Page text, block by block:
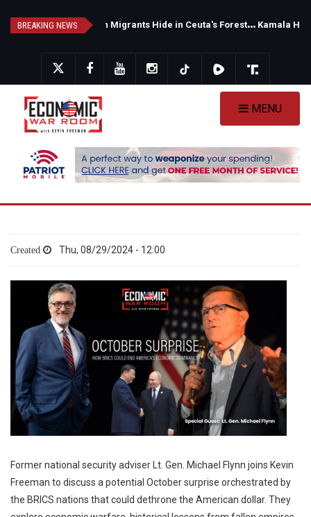
BREAKING NEWS K
amala Harris Backs Progressive Senate Candidate — Michigan Voters Face a Major Warning
MENU
Thu, 08/29/2024 - 12:00
Former national security adviser Lt. Gen. Michael Flynn joins Kevin
Freeman to discuss a potential October surprise orchestrated by
the BRICS nations that could dethrone the American dollar. They